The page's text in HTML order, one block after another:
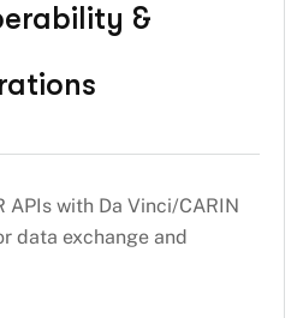
&
APIs with Da Vinci/CARIN
data exchange and